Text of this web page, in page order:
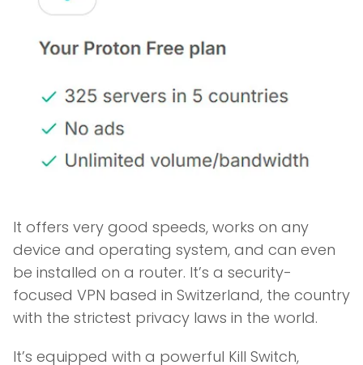
It offers very good speeds, works on any
device and operating system, and can even
be installed on a router. It’s a security-
focused VPN based in Switzerland, the country
with the strictest privacy laws in the world.
It’s equipped with a powerful Kill Switch,